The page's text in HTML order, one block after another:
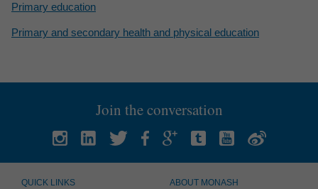
Primary education
Primary and secondary health and physical education
Join the conversation
QUICK LINKS
ABOUT MONASH